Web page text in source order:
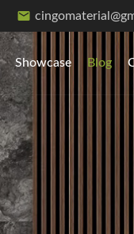
Showcase Blog